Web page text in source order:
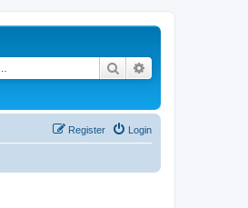
Search
Login
Register